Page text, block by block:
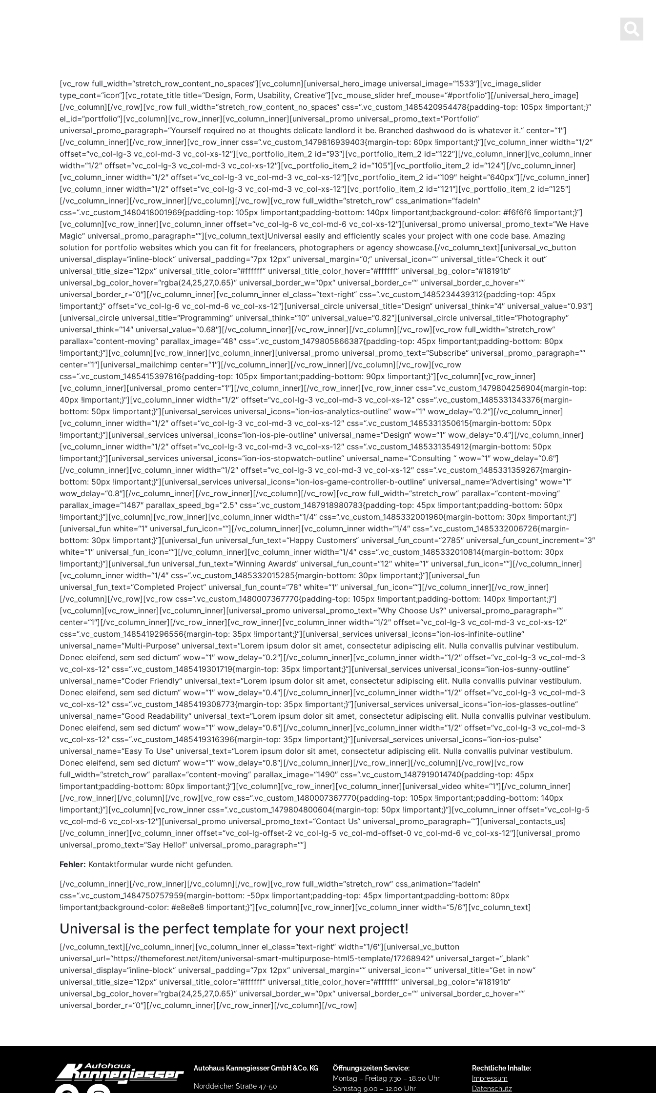
[vc_row full_width=“stretch_row_content_no_spaces“][vc_column][universal_hero_image universal_image=“1533″][vc_image_slider
type_cont=“icon“][vc_rotate_title title=“Design, Form, Usability, Creative“][vc_mouse_slider href_mouse=“#portfolio“][/universal_hero_image]
[/vc_column][/vc_row][vc_row full_width=“stretch_row_content_no_spaces“ css=“.vc_custom_1485420954478{padding-top: 105px !important;}“
el_id=“portfolio“][vc_column][vc_row_inner][vc_column_inner][universal_promo universal_promo_text=“Portfolio“
universal_promo_paragraph=“Yourself required no at thoughts delicate landlord it be. Branched dashwood do is whatever it.“ center=“1″]
[/vc_column_inner][/vc_row_inner][vc_row_inner css=“.vc_custom_1479816939403{margin-top: 60px !important;}“][vc_column_inner width=“1/2″
offset=“vc_col-lg-3 vc_col-md-3 vc_col-xs-12″][vc_portfolio_item_2 id=“93″][vc_portfolio_item_2 id=“122″][/vc_column_inner][vc_column_inner
width=“1/2″ offset=“vc_col-lg-3 vc_col-md-3 vc_col-xs-12″][vc_portfolio_item_2 id=“105″][vc_portfolio_item_2 id=“124″][/vc_column_inner]
[vc_column_inner width=“1/2″ offset=“vc_col-lg-3 vc_col-md-3 vc_col-xs-12″][vc_portfolio_item_2 id=“109″ height=“640px“][/vc_column_inner]
[vc_column_inner width=“1/2″ offset=“vc_col-lg-3 vc_col-md-3 vc_col-xs-12″][vc_portfolio_item_2 id=“121″][vc_portfolio_item_2 id=“125″]
[/vc_column_inner][/vc_row_inner][/vc_column][/vc_row][vc_row full_width=“stretch_row“ css_animation=“fadeIn“
css=“.vc_custom_1480418001969{padding-top: 105px !important;padding-bottom: 140px !important;background-color: #f6f6f6 !important;}“]
[vc_column][vc_row_inner][vc_column_inner offset=“vc_col-lg-6 vc_col-md-6 vc_col-xs-12″][universal_promo universal_promo_text=“We Have
Magic“ universal_promo_paragraph=““][vc_column_text]Universal easily and efficiently scales your project with one code base. Amazing
solution for portfolio websites which you can fit for freelancers, photographers or agency showcase.[/vc_column_text][universal_vc_button
universal_display=“inline-block“ universal_padding=“7px 12px“ universal_margin=“0;“ universal_icon=““ universal_title=“Check it out“
universal_title_size=“12px“ universal_title_color=“#ffffff“ universal_title_color_hover=“#ffffff“ universal_bg_color=“#18191b“
universal_bg_color_hover=“rgba(24,25,27,0.65)“ universal_border_w=“0px“ universal_border_c=““ universal_border_c_hover=““
universal_border_r=“0″][/vc_column_inner][vc_column_inner el_class=“text-right“ css=“.vc_custom_1485234439312{padding-top: 45px
!important;}“ offset=“vc_col-lg-6 vc_col-md-6 vc_col-xs-12″][universal_circle universal_title=“Design“ universal_think=“4″ universal_value=“0.93″]
[universal_circle universal_title=“Programming“ universal_think=“10″ universal_value=“0.82″][universal_circle universal_title=“Photography“
universal_think=“14″ universal_value=“0.68″][/vc_column_inner][/vc_row_inner][/vc_column][/vc_row][vc_row full_width=“stretch_row“
parallax=“content-moving“ parallax_image=“48″ css=“.vc_custom_1479805866387{padding-top: 45px !important;padding-bottom: 80px
!important;}“][vc_column][vc_row_inner][vc_column_inner][universal_promo universal_promo_text=“Subscribe“ universal_promo_paragraph=““
center=“1″][universal_mailchimp center=“1″][/vc_column_inner][/vc_row_inner][/vc_column][/vc_row][vc_row
css=“.vc_custom_1485415397816{padding-top: 105px !important;padding-bottom: 90px !important;}“][vc_column][vc_row_inner]
[vc_column_inner][universal_promo center=“1″][/vc_column_inner][/vc_row_inner][vc_row_inner css=“.vc_custom_1479804256904{margin-top:
40px !important;}“][vc_column_inner width=“1/2″ offset=“vc_col-lg-3 vc_col-md-3 vc_col-xs-12″ css=“.vc_custom_1485331343376{margin-
bottom: 50px !important;}“][universal_services universal_icons=“ion-ios-analytics-outline“ wow=“1″ wow_delay=“0.2″][/vc_column_inner]
[vc_column_inner width=“1/2″ offset=“vc_col-lg-3 vc_col-md-3 vc_col-xs-12″ css=“.vc_custom_1485331350615{margin-bottom: 50px
!important;}“][universal_services universal_icons=“ion-ios-pie-outline“ universal_name=“Design“ wow=“1″ wow_delay=“0.4″][/vc_column_inner]
[vc_column_inner width=“1/2″ offset=“vc_col-lg-3 vc_col-md-3 vc_col-xs-12″ css=“.vc_custom_1485331354912{margin-bottom: 50px
!important;}“][universal_services universal_icons=“ion-ios-stopwatch-outline“ universal_name=“Consulting “ wow=“1″ wow_delay=“0.6″]
[/vc_column_inner][vc_column_inner width=“1/2″ offset=“vc_col-lg-3 vc_col-md-3 vc_col-xs-12″ css=“.vc_custom_1485331359267{margin-
bottom: 50px !important;}“][universal_services universal_icons=“ion-ios-game-controller-b-outline“ universal_name=“Advertising“ wow=“1″
wow_delay=“0.8″][/vc_column_inner][/vc_row_inner][/vc_column][/vc_row][vc_row full_width=“stretch_row“ parallax=“content-moving“
parallax_image=“1487″ parallax_speed_bg=“2.5″ css=“.vc_custom_1487918980783{padding-top: 45px !important;padding-bottom: 50px
!important;}“][vc_column][vc_row_inner][vc_column_inner width=“1/4″ css=“.vc_custom_1485332001960{margin-bottom: 30px !important;}“]
[universal_fun white=“1″ universal_fun_icon=““][/vc_column_inner][vc_column_inner width=“1/4″ css=“.vc_custom_1485332006726{margin-
bottom: 30px !important;}“][universal_fun universal_fun_text=“Happy Customers“ universal_fun_count=“2785″ universal_fun_count_increment=“3″
white=“1″ universal_fun_icon=““][/vc_column_inner][vc_column_inner width=“1/4″ css=“.vc_custom_1485332010814{margin-bottom: 30px
!important;}“][universal_fun universal_fun_text=“Winning Awards“ universal_fun_count=“12″ white=“1″ universal_fun_icon=““][/vc_column_inner]
[vc_column_inner width=“1/4″ css=“.vc_custom_1485332015285{margin-bottom: 30px !important;}“][universal_fun
universal_fun_text=“Completed Project“ universal_fun_count=“78″ white=“1″ universal_fun_icon=““][/vc_column_inner][/vc_row_inner]
[/vc_column][/vc_row][vc_row css=“.vc_custom_1480007367770{padding-top: 105px !important;padding-bottom: 140px !important;}“]
[vc_column][vc_row_inner][vc_column_inner][universal_promo universal_promo_text=“Why Choose Us?“ universal_promo_paragraph=““
center=“1″][/vc_column_inner][/vc_row_inner][vc_row_inner][vc_column_inner width=“1/2″ offset=“vc_col-lg-3 vc_col-md-3 vc_col-xs-12″
css=“.vc_custom_1485419296556{margin-top: 35px !important;}“][universal_services universal_icons=“ion-ios-infinite-outline“
universal_name=“Multi-Purpose“ universal_text=“Lorem ipsum dolor sit amet, consectetur adipiscing elit. Nulla convallis pulvinar vestibulum.
Donec eleifend, sem sed dictum“ wow=“1″ wow_delay=“0.2″][/vc_column_inner][vc_column_inner width=“1/2″ offset=“vc_col-lg-3 vc_col-md-3
vc_col-xs-12″ css=“.vc_custom_1485419301719{margin-top: 35px !important;}“][universal_services universal_icons=“ion-ios-sunny-outline“
universal_name=“Coder Friendly“ universal_text=“Lorem ipsum dolor sit amet, consectetur adipiscing elit. Nulla convallis pulvinar vestibulum.
Donec eleifend, sem sed dictum“ wow=“1″ wow_delay=“0.4″][/vc_column_inner][vc_column_inner width=“1/2″ offset=“vc_col-lg-3 vc_col-md-3
vc_col-xs-12″ css=“.vc_custom_1485419308773{margin-top: 35px !important;}“][universal_services universal_icons=“ion-ios-glasses-outline“
universal_name=“Good Readability“ universal_text=“Lorem ipsum dolor sit amet, consectetur adipiscing elit. Nulla convallis pulvinar vestibulum.
Donec eleifend, sem sed dictum“ wow=“1″ wow_delay=“0.6″][/vc_column_inner][vc_column_inner width=“1/2″ offset=“vc_col-lg-3 vc_col-md-3
vc_col-xs-12″ css=“.vc_custom_1485419316396{margin-top: 35px !important;}“][universal_services universal_icons=“ion-ios-pulse“
universal_name=“Easy To Use“ universal_text=“Lorem ipsum dolor sit amet, consectetur adipiscing elit. Nulla convallis pulvinar vestibulum.
Donec eleifend, sem sed dictum“ wow=“1″ wow_delay=“0.8″][/vc_column_inner][/vc_row_inner][/vc_column][/vc_row][vc_row
full_width=“stretch_row“ parallax=“content-moving“ parallax_image=“1490″ css=“.vc_custom_1487919014740{padding-top: 45px
!important;padding-bottom: 80px !important;}“][vc_column][vc_row_inner][vc_column_inner][universal_video white=“1″][/vc_column_inner]
[/vc_row_inner][/vc_column][/vc_row][vc_row css=“.vc_custom_1480007367770{padding-top: 105px !important;padding-bottom: 140px
!important;}“][vc_column][vc_row_inner css=“.vc_custom_1479804800604{margin-top: 50px !important;}“][vc_column_inner offset=“vc_col-lg-5
vc_col-md-6 vc_col-xs-12″][universal_promo universal_promo_text=“Contact Us“ universal_promo_paragraph=““][universal_contacts_us]
[/vc_column_inner][vc_column_inner offset=“vc_col-lg-offset-2 vc_col-lg-5 vc_col-md-offset-0 vc_col-md-6 vc_col-xs-12″][universal_promo
universal_promo_text=“Say Hello!“ universal_promo_paragraph=““]
Fehler: Kontaktformular wurde nicht gefunden.
[/vc_column_inner][/vc_row_inner][/vc_column][/vc_row][vc_row full_width=“stretch_row“ css_animation=“fadeIn“
css=“.vc_custom_1484750757959{margin-bottom: -50px !important;padding-top: 45px !important;padding-bottom: 80px
!important;background-color: #e8e8e8 !important;}“][vc_column][vc_row_inner][vc_column_inner width=“5/6″][vc_column_text]
Universal is the perfect template for your next project!
[/vc_column_text][/vc_column_inner][vc_column_inner el_class=“text-right“ width=“1/6″][universal_vc_button
universal_url=“https://themeforest.net/item/universal-smart-multipurpose-html5-template/17268942″ universal_target=“_blank“
universal_display=“inline-block“ universal_padding=“7px 12px“ universal_margin=““ universal_icon=““ universal_title=“Get in now“
universal_title_size=“12px“ universal_title_color=“#ffffff“ universal_title_color_hover=“#ffffff“ universal_bg_color=“#18191b“
universal_bg_color_hover=“rgba(24,25,27,0.65)“ universal_border_w=“0px“ universal_border_c=““ universal_border_c_hover=““
universal_border_r=“0″][/vc_column_inner][/vc_row_inner][/vc_column][/vc_row]
Autohaus Kannegiesser GmbH &Co. KG
Norddeicher Straße 47-50
Öffnungszeiten Service:
Montag – Freitag 7.30 – 18.00 Uhr
Samstag 9.00 – 12.00 Uhr
Rechtliche Inhalte:
Impressum
Datenschutz